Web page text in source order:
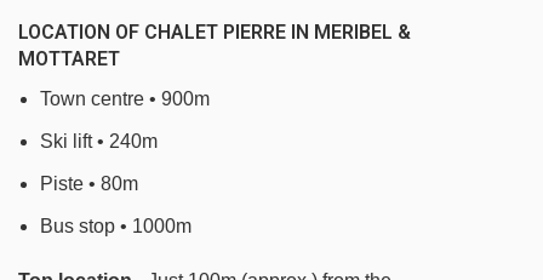
LOCATION OF CHALET PIERRE IN MERIBEL &
MOTTARET
Town centre • 900m
Ski lift • 240m
Piste • 80m
Bus stop • 1000m